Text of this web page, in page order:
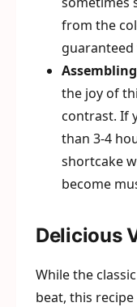
from the
the joy of
contrast. If
than 3-4
shortcake
become
Delicious
While the
beat, this